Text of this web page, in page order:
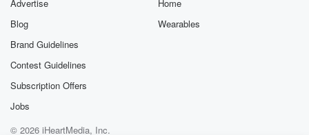
Advertise
Blog
Brand Guidelines
Contest Guidelines
Subscription Offers
Jobs
Home
Wearables
© 2026 iHeartMedia, Inc.